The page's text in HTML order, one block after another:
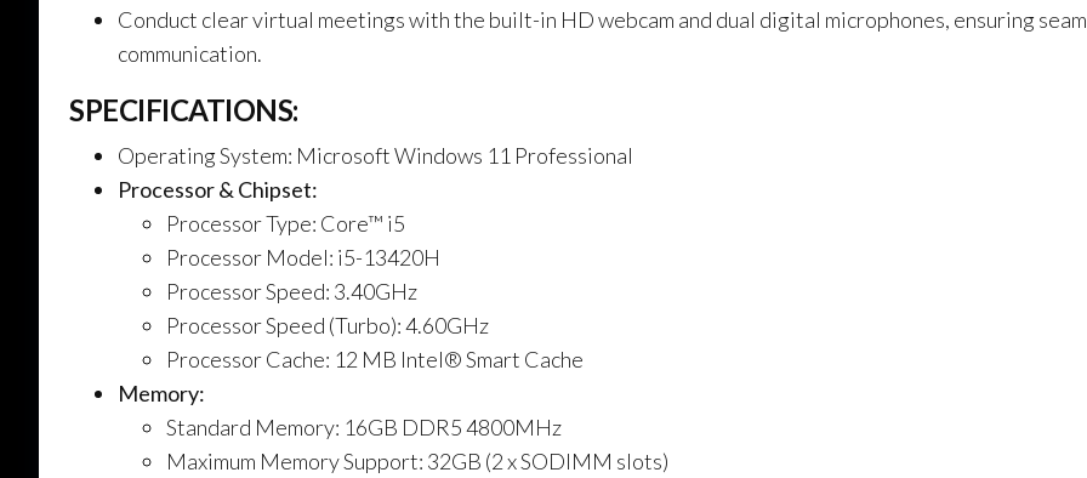
Conduct clear virtual meetings with the built-in HD webcam and dual digital microphones, ensuring
communication.
SPECIFICATIONS:
Operating System: Microsoft Windows 11 Professional
Processor & Chipset:
Processor Type: Core™ i5
Processor Model: i5-13420H
Processor Speed: 3.40GHz
Processor Speed (Turbo): 4.60GHz
Processor Cache: 12 MB Intel® Smart Cache
Memory:
Standard Memory: 16GB DDR5 4800MHz
Maximum Memory Support: 32GB (2 x SODIMM slots)